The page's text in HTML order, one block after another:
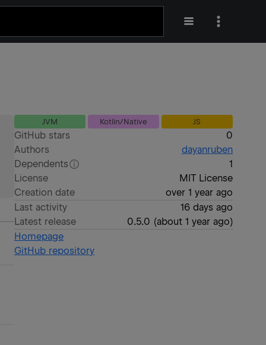
JVM Kotlin/Native JS
GitHub stars
0
Authors
dayanruben
Dependents
1
License
MIT License
Creation date
over 1 year ago
Last activity
16 days ago
Latest release
0.5.0 (about 1 year ago)
Homepage
GitHub repository